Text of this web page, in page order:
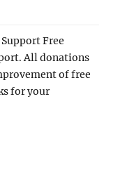
Free
All donations
of free
for your